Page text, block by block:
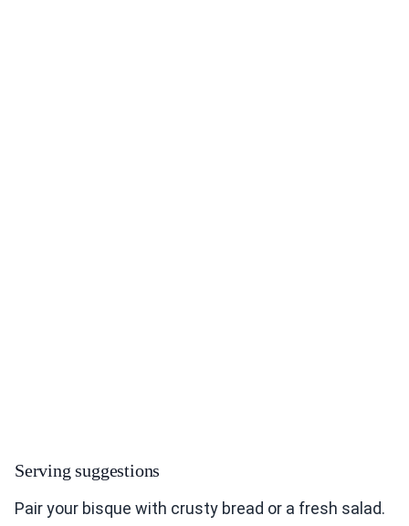
Serving suggestions
Pair your bisque with crusty bread or a fresh salad.